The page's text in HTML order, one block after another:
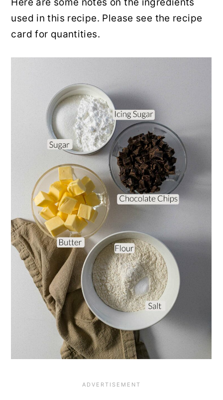
Here are some notes on the ingredients
used in this recipe. Please see the recipe
card for quantities.